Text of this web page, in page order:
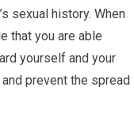
sexual history. When
that you are able
yourself and your
prevent the spread